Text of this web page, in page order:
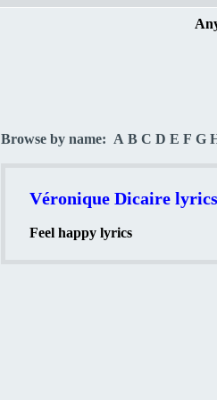
Browse by name: A B C D E F G
Véronique Dicaire lyrics
Feel happy lyrics